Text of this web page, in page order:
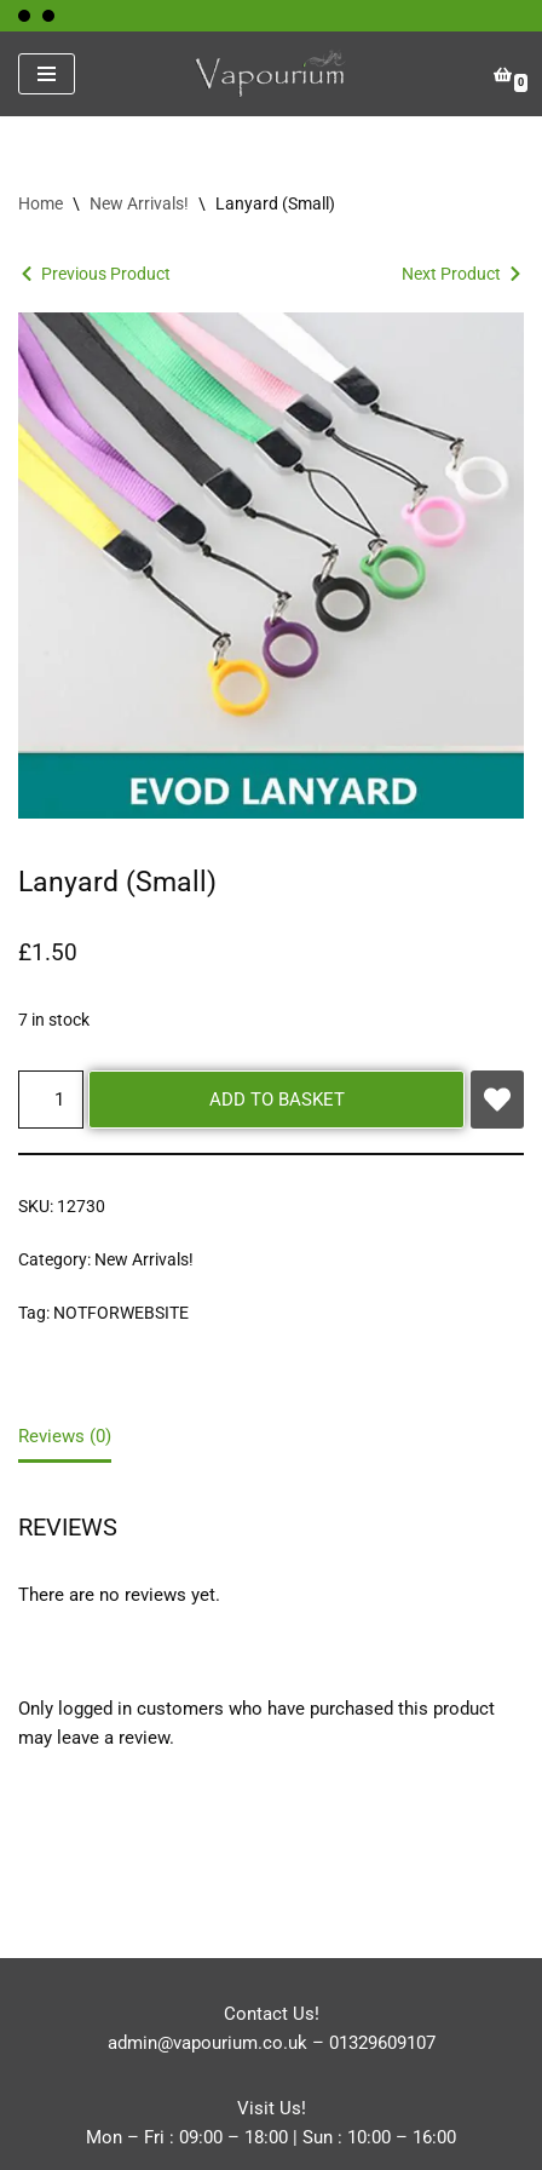
Skip
to
content
0
Home \ New Arrivals! \ Lanyard (Small)
Previous Product Next Product
Lanyard (Small)
£1.50
7 in stock
ADD TO BASKET
SKU: 12730
Category: New Arrivals!
Tag: NOTFORWEBSITE
Reviews (0)
REVIEWS
There are no reviews yet.
Only logged in customers who have purchased this product
may leave a review.
Contact Us!
admin@vapourium.co.uk– 01329609107
Visit Us!
Mon – Fri : 09:00 – 18:00 | Sun : 10:00 – 16:00